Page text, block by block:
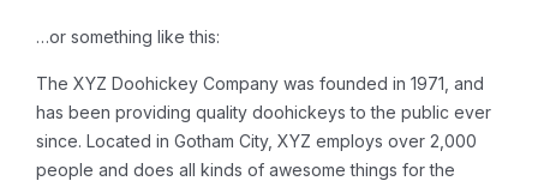
…or something like this:
The XYZ Doohickey Company was founded in 1971, and
has been providing quality doohickeys to the public ever
since. Located in Gotham City, XYZ employs over 2,000
people and does all kinds of awesome things for the